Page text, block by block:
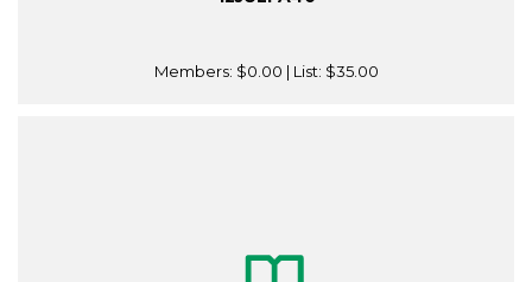
Members: $0.00 | List: $35.00